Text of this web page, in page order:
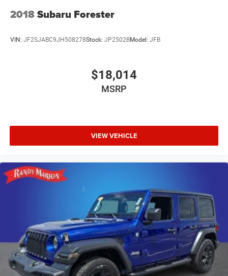
2018Subaru Forester
VIN: JF2SJABC9JH508278Stock: JP2502BModel: JFB
$18,014
MSRP
VIEW VEHICLE